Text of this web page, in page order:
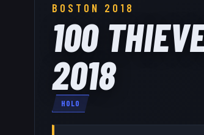
BOSTON 2018
100
2018
HOLO